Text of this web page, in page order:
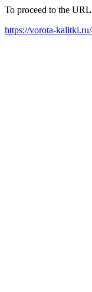
To proceed to the
https://vorota-